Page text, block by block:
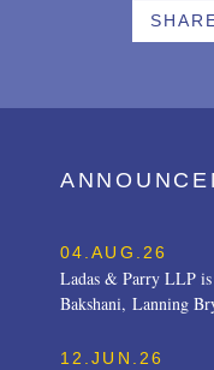
04.AUG.26
Ladas & Parry LLP is
Bakshani, Lanning
12.JUN.26